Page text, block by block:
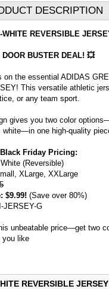
DESCRIPTION
WHITE REVERSIBLE
BUSTER DEAL! 💥
on the essential ADIDAS
This versatile athletic
or any team sport.
gives you two color
white—in one high-quality
Friday Pricing:
(Reversible)
XLarge, XXLarge
$9.99! (Save over 80%)
JERSEY-G
unbeatable price—get two
you like
REVERSIBLE JERSEY